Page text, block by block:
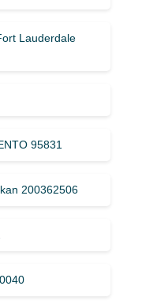
Lauderdale
95831
200362506